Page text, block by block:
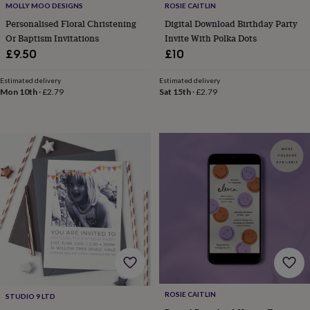
homeNew
jobRetirementSurprise
'scratch
to
youThinking
of
groupsFor
For
him Food MusicPhotography
Flower
ShopFresh
flowers
Dried
flowers
Alternative
flowers
Artificial
flowersLetterbox
flowers Hand-
flowers Roses
MOLLY MOO DESIGNS
Personalised Floral Christening
Or Baptism Invitations
£9.50
Estimated delivery
Mon 10th ·£2.79
ROSIE CAITLIN
Digital Download Birthday Party
Invite With Polka Dots
£10
Estimated delivery
Sat 15th·£2.79
STUDIO 9 LTD ROSIE CAITLIN